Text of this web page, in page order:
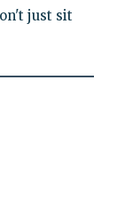
just sit